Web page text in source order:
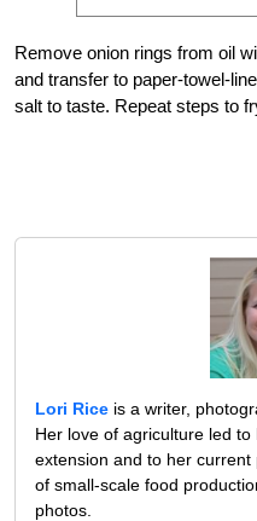
Remove onion rings from oil
and transfer to paper-towel-
salt to taste. Repeat steps to
Lori Rice is a writer,
Her love of agriculture led
extension and to her
of small-scale food
photos.